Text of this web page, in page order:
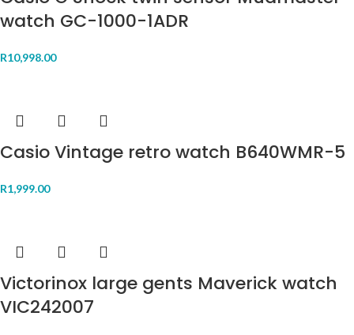
watch GC-1000-1ADR
R10,998.00
Casio Vintage retro watch B640WMR-5
R1,999.00
Victorinox large gents Maverick watch
VIC242007